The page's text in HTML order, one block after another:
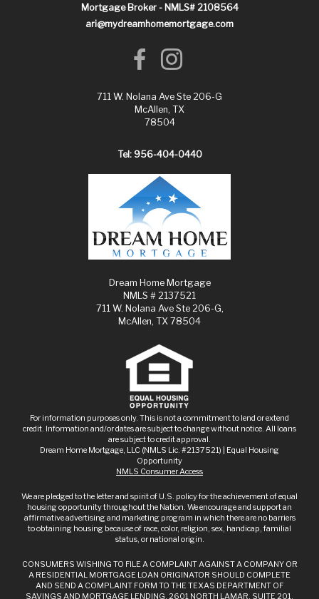
Mortgage Broker - NMLS# 2108564
ari@mydreamhomemortgage.com
711 W. Nolana Ave Ste 206-G
McAllen, TX
78504
Tel: 956-404-0440
Dream Home Mortgage
NMLS # 2137521
711 W. Nolana Ave Ste 206-G,
McAllen, TX 78504
For information purposes only. This is not a commitment to lend or extend
credit. Information and/or dates are subject to change without notice. All loans
are subject to credit approval.
Dream Home Mortgage, LLC (NMLS Lic. #2137521) | Equal Housing
Opportunity
NMLS Consumer Access
We are pledged to the letter and spirit of U.S. policy for the achievement of equal
housing opportunity throughout the Nation. We encourage and support an
affirmative advertising and marketing program in which there are no barriers
to obtaining housing because of race, color, religion, sex, handicap, familial
status, or national origin.
CONSUMERS WISHING TO FILE A COMPLAINT AGAINST A COMPANY OR
A RESIDENTIAL MORTGAGE LOAN ORIGINATOR SHOULD COMPLETE
AND SEND A COMPLAINT FORM TO THE TEXAS DEPARTMENT OF
SAVINGS AND MORTGAGE LENDING, 2601 NORTH LAMAR, SUITE 201,